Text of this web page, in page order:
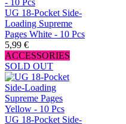
UG 18-Pocket Side-
Loading Supreme
Pages White - 10 Pcs
5,99 €
ACCESSORIES
SOLD OUT
UG 18-Pocket Side-